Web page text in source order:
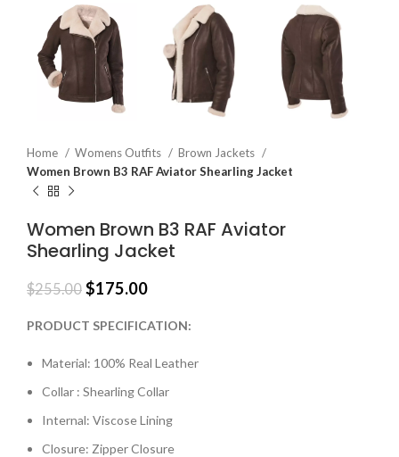
Home Womens Outfits
Brown Jackets
Women Brown B3 RAF Aviator Shearling Jacket
Women Brown B3 RAF Aviator
Shearling Jacket
$255.00 $175.00
PRODUCT SPECIFICATION:
Material: 100% Real Leather
Collar : Shearling Collar
Internal: Viscose Lining
Closure: Zipper Closure